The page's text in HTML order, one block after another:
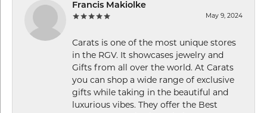
Francis Makiolke
May 9, 2024
Carats is one of the most unique stores
in the RGV. It showcases jewelry and
Gifts from all over the world. At Carats
you can shop a wide range of exclusive
gifts while taking in the beautiful and
luxurious vibes. They offer the Best